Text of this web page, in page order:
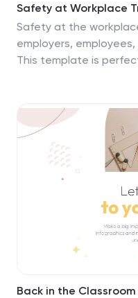
Safety at Workplace
Safety at the
employers,
This template is
about workplace
Including 26
with PowerPoint,
template is fully
own branding, adjust
the content to suit
workplace safety
Back in the